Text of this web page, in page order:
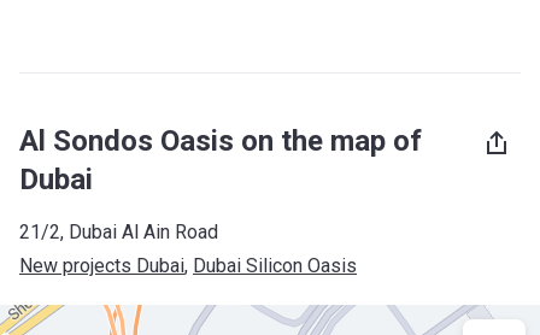
Al Sondos Oasis on the map of
Dubai
21/2, Dubai Al Ain Road
New projects Dubai, Dubai Silicon Oasis